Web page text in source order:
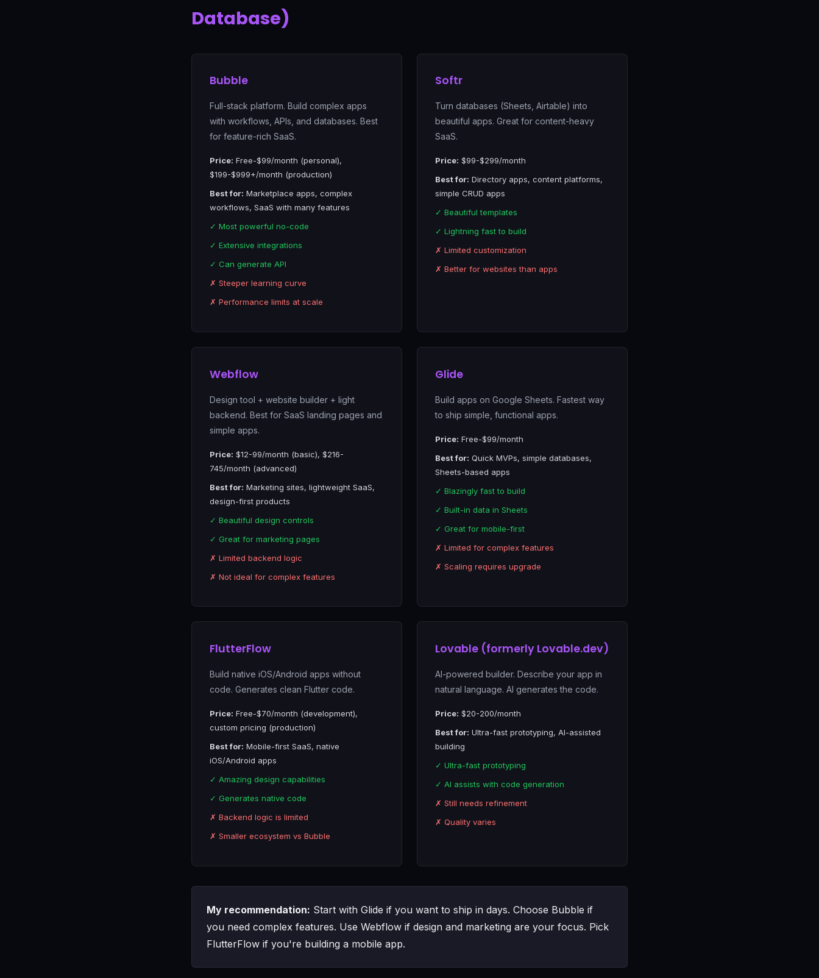
Database)
Bubble
Full-stack platform. Build complex apps
with workflows, APIs, and databases. Best
for feature-rich SaaS.
Price: Free-$99/month (personal),
$199-$999+/month (production)
Best for: Marketplace apps, complex
workflows, SaaS with many features
✓ Most powerful no-code
✓ Extensive integrations
✓ Can generate API
✗ Steeper learning curve
✗ Performance limits at scale
Softr
Turn databases (Sheets, Airtable) into
beautiful apps. Great for content-heavy
SaaS.
Price: $99-$299/month
Best for: Directory apps, content platforms,
simple CRUD apps
✓ Beautiful templates
✓ Lightning fast to build
✗ Limited customization
✗ Better for websites than apps
Webflow
Design tool + website builder + light
backend. Best for SaaS landing pages and
simple apps.
Price: $12-99/month (basic), $216-
745/month (advanced)
Best for: Marketing sites, lightweight SaaS,
design-first products
✓ Beautiful design controls
✓ Great for marketing pages
✗ Limited backend logic
✗ Not ideal for complex features
Glide
Build apps on Google Sheets. Fastest way
to ship simple, functional apps.
Price: Free-$99/month
Best for: Quick MVPs, simple databases,
Sheets-based apps
✓ Blazingly fast to build
✓ Built-in data in Sheets
✓ Great for mobile-first
✗ Limited for complex features
✗ Scaling requires upgrade
FlutterFlow
Build native iOS/Android apps without
code. Generates clean Flutter code.
Price: Free-$70/month (development),
custom pricing (production)
Best for: Mobile-first SaaS, native
iOS/Android apps
✓ Amazing design capabilities
✓ Generates native code
✗ Backend logic is limited
✗ Smaller ecosystem vs Bubble
Lovable (formerly Lovable.dev)
AI-powered builder. Describe your app in
natural language. AI generates the code.
Price: $20-200/month
Best for: Ultra-fast prototyping, AI-assisted
building
✓ Ultra-fast prototyping
✓ AI assists with code generation
✗ Still needs refinement
✗ Quality varies
My recommendation: Start with Glide if you want to ship in days. Choose Bubble if
you need complex features. Use Webflow if design and marketing are your focus. Pick
FlutterFlow if you're building a mobile app.